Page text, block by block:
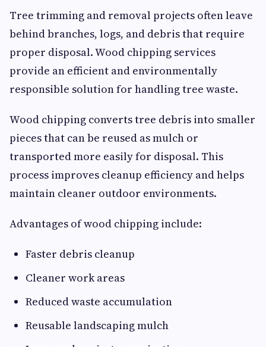
Tree trimming and removal projects often leave
behind branches, logs, and debris that require
proper disposal. Wood chipping services
provide an efficient and environmentally
responsible solution for handling tree waste.
Wood chipping converts tree debris into smaller
pieces that can be reused as mulch or
transported more easily for disposal. This
process improves cleanup efficiency and helps
maintain cleaner outdoor environments.
Advantages of wood chipping include:
Faster debris cleanup
Cleaner work areas
Reduced waste accumulation
Reusable landscaping mulch